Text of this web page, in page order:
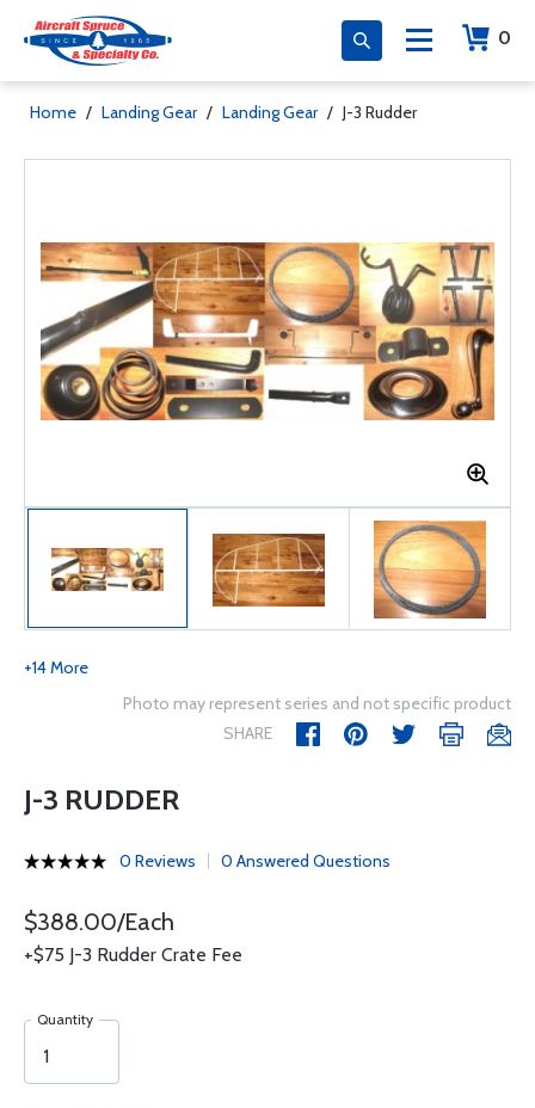
0
Home / Landing Gear / Landing Gear / J-3 Rudder
+14 More
Photo may represent series and not specific product
SHARE
J-3 RUDDER
0 Reviews 0 Answered Questions
$388.00/Each
+$75 J-3 Rudder Crate Fee
Quantity